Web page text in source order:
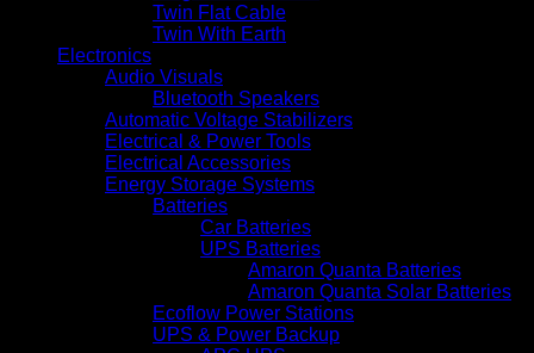
Twin Flat Cable
Twin With Earth
Electronics
Audio Visuals
Bluetooth Speakers
Automatic Voltage Stabilizers
Electrical & Power Tools
Electrical Accessories
Energy Storage Systems
Batteries
Car Batteries
UPS Batteries
Amaron Quanta Batteries
Amaron Quanta Solar Batteries
Ecoflow Power Stations
UPS & Power Backup